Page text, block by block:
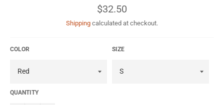
Regular
price
$32.50
Shipping calculated at checkout.
COLOR SIZE
QUANTITY